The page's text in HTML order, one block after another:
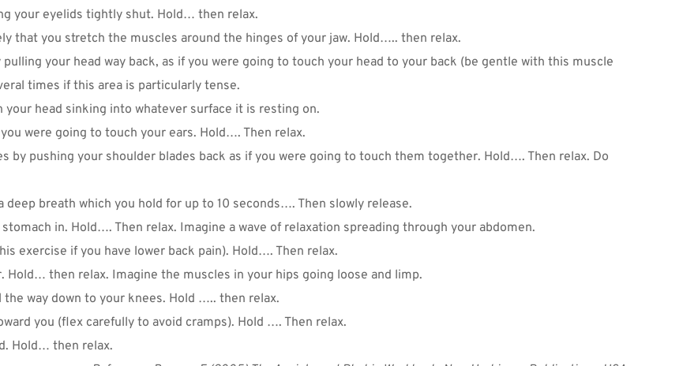
your eyelids tightly shut. Hold… then relax.
that you stretch the muscles around the hinges of your jaw. Hold….. then relax.
your head way back, as if you were going to touch your head to your back (be gentle with this muscle
times if this area is particularly tense.
your head sinking into whatever surface it is resting on.
were going to touch your ears. Hold…. Then relax.
by pushing your shoulder blades back as if you were going to touch them together. Hold…. Then relax. Do
breath which you hold for up to 10 seconds…. Then slowly release.
in. Hold…. Then relax. Imagine a wave of relaxation spreading through your abdomen.
exercise if you have lower back pain). Hold…. Then relax.
then relax. Imagine the muscles in your hips going loose and limp.
way down to your knees. Hold ….. then relax.
you (flex carefully to avoid cramps). Hold …. Then relax.
Hold… then relax.
We don’t spam! Read ourprivacy policyfor more info.